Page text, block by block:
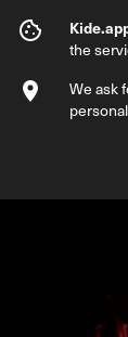
the
We ask